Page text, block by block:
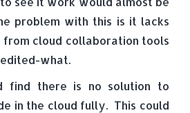
problem with this is it lacks
cloud collaboration tools
what.
find there is no solution to
in the cloud fully. This could